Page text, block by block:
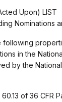
Upon) LIST
Nominations
following
in the
by the
of 36 CFR